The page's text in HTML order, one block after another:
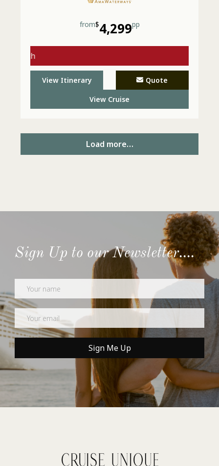
from$4,299pp
View Itinerary Quote
View Cruise
Load more…
Sign Up to our Newsletter....
Newsletter
Sign Me Up